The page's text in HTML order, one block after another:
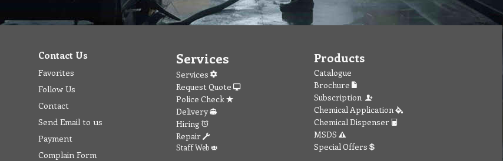
Contact Us
Favorites
Follow Us
Contact
Send Email to us
Payment
Complain Form
Services
Services
Request Quote
Police Check
Delivery
Hiring
Repair
Staff Web
Products
Catalogue
Brochure
Subscription
Chemical Application
Chemical Dispenser
MSDS
Special Offers